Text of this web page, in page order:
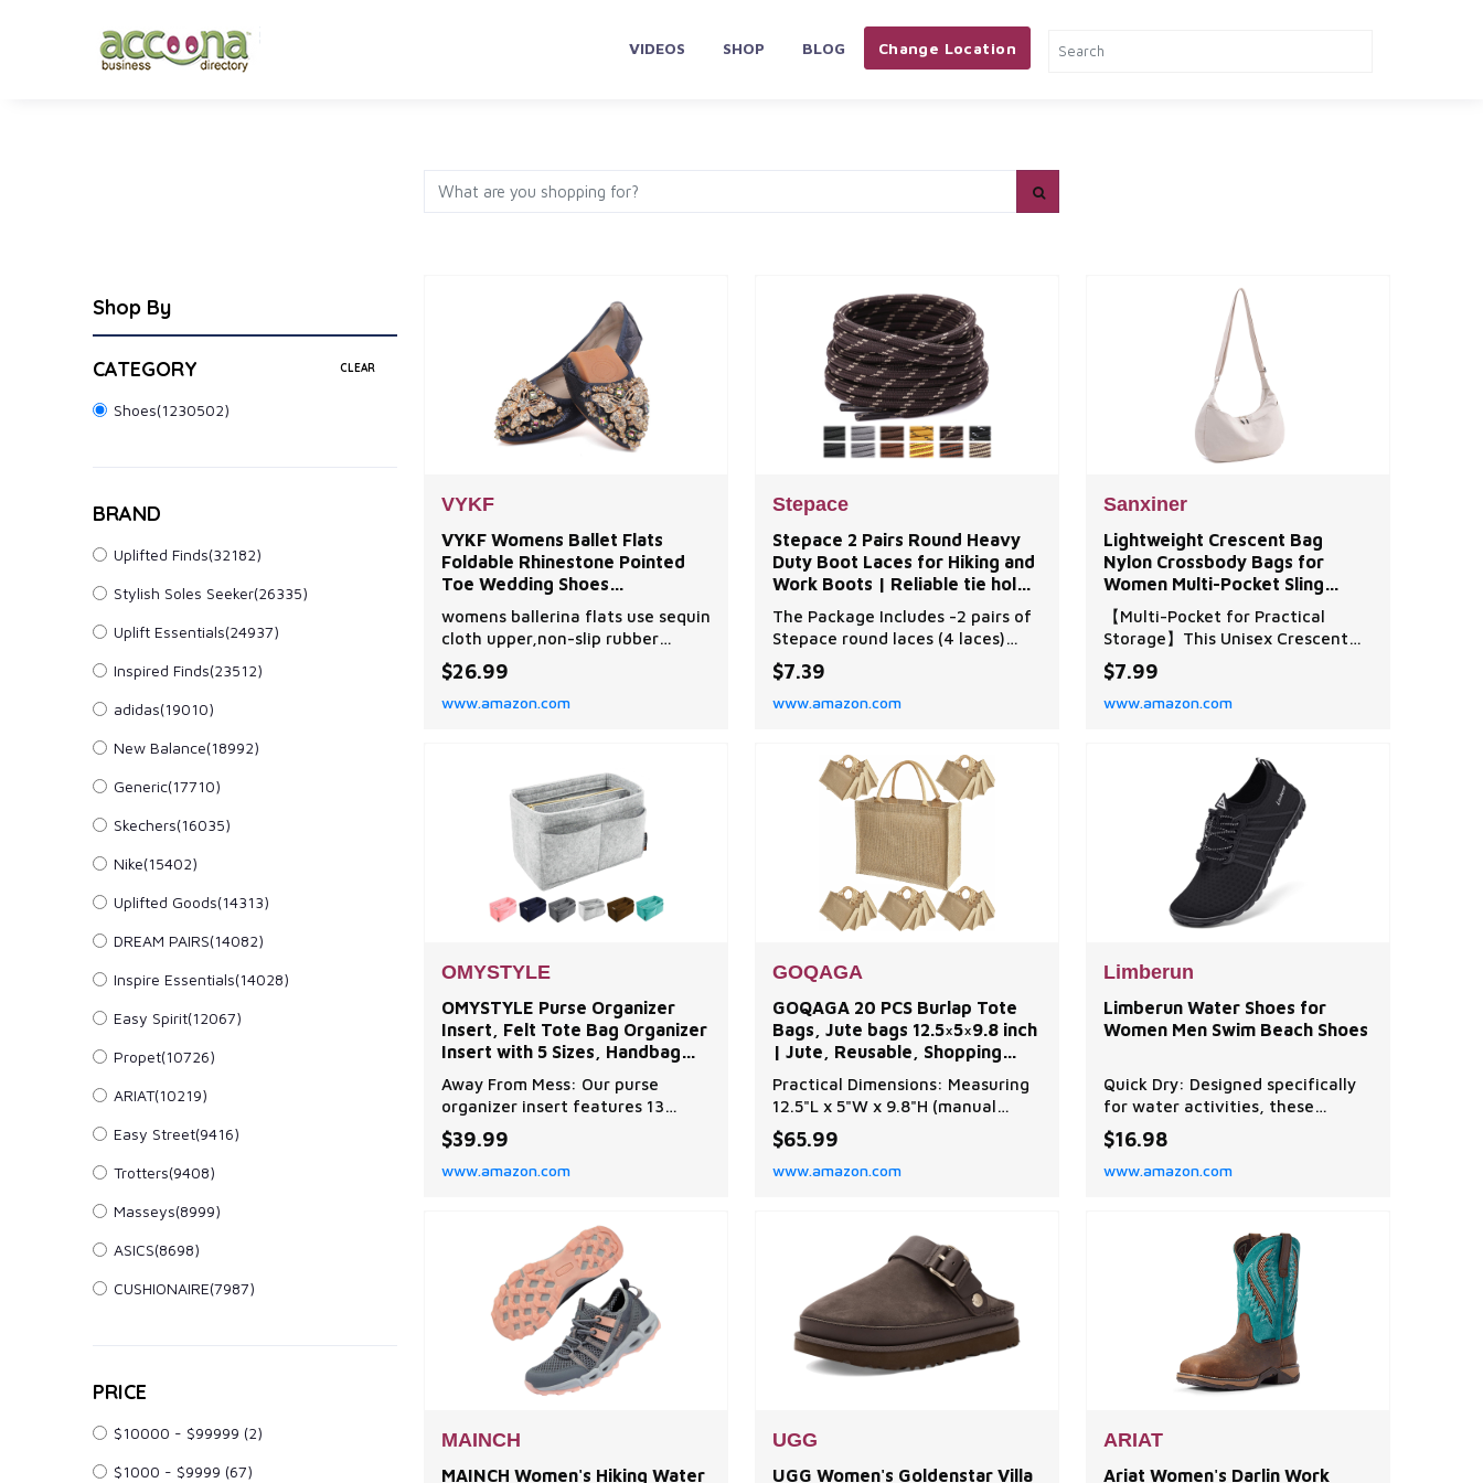
VIDEOS SHOP BLOG Change Location
Shop By
CATEGORY CLEAR
Shoes(1230502)
BRAND
Uplifted Finds(32182)
Stylish Soles Seeker(26335)
Uplift Essentials(24937)
Inspired Finds(23512)
adidas(19010)
New Balance(18992)
Generic(17710)
Skechers(16035)
Nike(15402)
Uplifted Goods(14313)
DREAM PAIRS(14082)
Inspire Essentials(14028)
Easy Spirit(12067)
Propet(10726)
ARIAT(10219)
Easy Street(9416)
Trotters(9408)
Masseys(8999)
ASICS(8698)
CUSHIONAIRE(7987)
PRICE
$10000 - $99999 (2)
$1000 - $9999 (67)
VYKF
VYKF Womens Ballet Flats
Foldable Rhinestone Pointed
Toe Wedding Shoes
Comfortable Slip on Flat Shoe
womens ballerina flats use sequin
cloth upper,non-slip rubber
sole,Soft breathable microfiber
inner lining production.womens
flat shoes material is pliable and
flats for women,decorated with
bowknot rhinestones, Beautiful,
elegant and fashion
$26.99
www.amazon.com
Stepace
Stepace 2 Pairs Round Heavy
Duty Boot Laces for Hiking and
Work Boots | Reliable tie hold
for boots, wear-resistant
polyester weave, 10 lengths
for an
The Package Includes -2 pairs of
Stepace round laces (4 laces)
Premium Shoelaces - Made from
100% polyester,woven by high-
quality silk thread,wear-resistant
4mm(Stripe, Low density) in
diameter round laces for a
variety of outdoor hiking
$7.39
www.amazon.com
Sanxiner
Lightweight Crescent Bag
Nylon Crossbody Bags for
Women Multi-Pocket Sling
Hobo Luna Bag Women's
Shoulder Handbag for Travel
【Multi-Pocket for Practical
Storage】This Unisex Crescent
Bag featuring 1 large front
magnetic pockets,1 back zipper
pocket, 1 spacious main zipper
keep items organized and easily
accessible. 【Perfect Size&
Lightweight】Size: L-1
$7.99
www.amazon.com
OMYSTYLE
OMYSTYLE Purse Organizer
Insert, Felt Tote Bag Organizer
Insert with 5 Sizes, Handbag
Compatible with Longchamp,
Neverful,
Away From Mess: Our purse
organizer insert features 13
compartments in 5 sizes to meet
your daily needs, maximizing your
handbag’s space. Keep
phone, cards, lipsticks, or keys
Better Protection: This handbag
organizer includes a separ
$39.99
www.amazon.com
GOQAGA
GOQAGA 20 PCS Burlap Tote
Bags, Jute bags 12.5×5×9.8 inch
| Jute, Reusable, Shopping
Bags,Bridesmaid gift bags
Practical Dimensions: Measuring
12.5"L x 5"W x 9.8"H (manual
measurement may vary slightly),
this tote holds up to 613 cubic
inches for farmers market hauls
comfy even when loaded with
organic veggies or craft supplies.
Wide flat base keeps yo
$65.99
www.amazon.com
Limberun
Limberun Water Shoes for
Women Men Swim Beach Shoes
Quick Dry: Designed specifically
for water activities, these
toddler water shoes feature
multiple drainage holes in the
sole for quick drying. Comfort
good air permeability and
comfort. Anty-slip: The sole is
made of rubber material, with t
$16.98
www.amazon.com
MAINCH
MAINCH Women's Hiking Water
UGG
UGG Women's Goldenstar Villa
ARIAT
Ariat Women's Darlin Work